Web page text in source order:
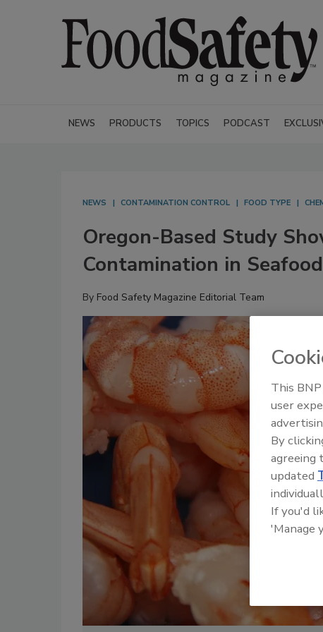
NEWS PRODUCTS TOPICS PODCAST
NEWS CONTAMINATION CONTROL FOOD TYPE
Oregon-Based Study
Contamination in Seafood
By Food Safety Magazine Editorial Team
This
user
By
agreeing
updated
If you'd
'Manage